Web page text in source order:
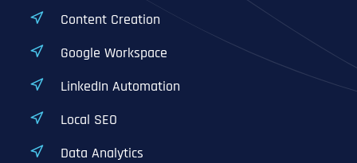
Content Creation
Google Workspace
LinkedIn Automation
Local SEO
Data Analytics